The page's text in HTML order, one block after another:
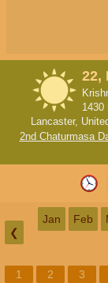
22,
1430
Lancaster,
2nd Chaturmasa
❮
Jan Feb
1 2 3